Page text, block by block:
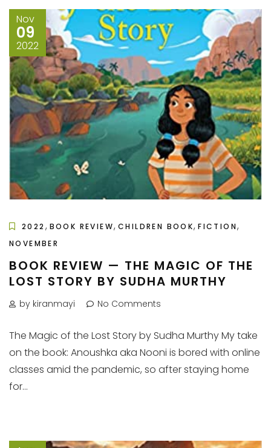
Nov
09
2022
2022 , BOOK REVIEW,CHILDREN BOOK,FICTION,
NOVEMBER
BOOK REVIEW — THE MAGIC OF THE
LOST STORY BY SUDHA MURTHY
by kiranmayi No Comments
The Magic of the Lost Story by Sudha Murthy My take
on the book: Anoushka aka Nooni is bored with online
classes amid the pandemic, so after staying home
for...